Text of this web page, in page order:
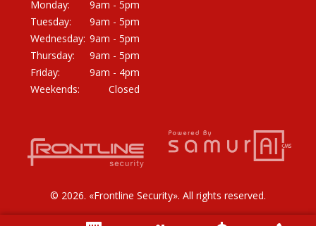
Monday:
9am - 5pm
Tuesday:
9am - 5pm
Wednesday: 9am - 5pm
Thursday:
9am - 5pm
Friday:
9am - 4pm
Weekends:
Closed
© 2026. «Frontline Security». All rights reserved.